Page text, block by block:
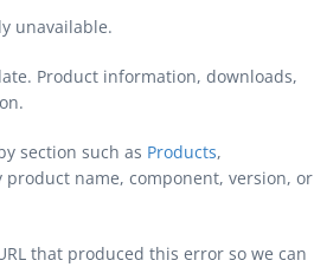
unavailable.
Product information, downloads,
section such as Products,
name, component, version, or
that produced this error so we can